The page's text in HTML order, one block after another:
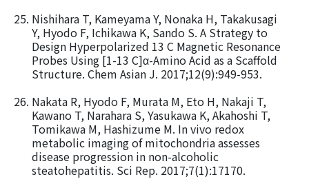
Nishihara T, Kameyama Y, Nonaka H, Takakusagi
Y, Hyodo F, Ichikawa K, Sando S. A Strategy to
Design Hyperpolarized 13 C Magnetic Resonance
Probes Using [1-13 C]α-Amino Acid as a Scaffold
Structure. Chem Asian J. 2017;12(9):949-953.
Nakata R, Hyodo F, Murata M, Eto H, Nakaji T,
Kawano T, Narahara S, Yasukawa K, Akahoshi T,
Tomikawa M, Hashizume M. In vivo redox
metabolic imaging of mitochondria assesses
disease progression in non-alcoholic
steatohepatitis. Sci Rep. 2017;7(1):17170.